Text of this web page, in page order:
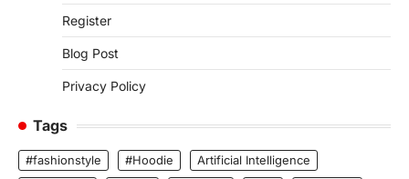
Register
Blog Post
Privacy Policy
Tags
#fashionstyle #Hoodie
Artificial Intelligence